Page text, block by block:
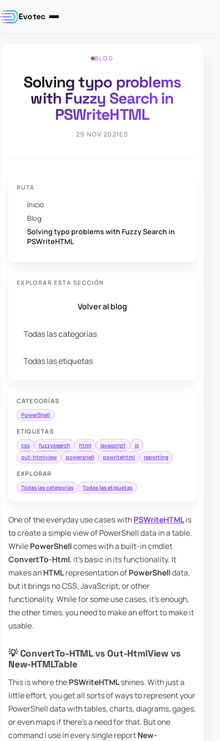
Evotec
BLOG
Solving typo problems
with Fuzzy Search in
PSWriteHTML
29 NOV 2021ES
RUTA
Inicio
Blog
Solving typo problems with Fuzzy Search in
PSWriteHTML
EXPLORAR ESTA SECCIÓN
Volver al blog
Todas las categorías
Todas las etiquetas
CATEGORÍAS
PowerShell
ETIQUETAS
css fuzzysearch html javascript
js
out-htmlview
powershell pswritehtml reporting
EXPLORAR
Todas las categorías Todas las etiquetas
One of the everyday use cases withPSWriteHTMLis
to create a simple view of PowerShell data in a table.
WhilePowerShellcomes with a built-in cmdlet
ConvertTo-Html, it's basic in its functionality. It
makes anHTMLrepresentation ofPowerShelldata,
but it brings no CSS, JavaScript, or other
functionality. While for some use cases, it's enough,
the other times, you need to make an effort to make it
usable.
💡 ConvertTo-HTML vs Out-HtmlView vs
New-HTMLTable
This is where thePSWriteHTMLshines. With just a
little effort, you get all sorts of ways to represent your
PowerShell data with tables, charts, diagrams, gages,
or even maps if there's a need for that. But one
command I use in every single reportNew-